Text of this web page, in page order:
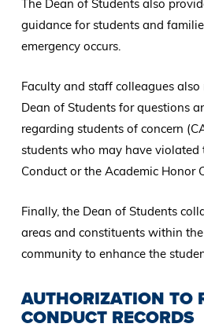
The Dean of Students also
guidance for students and
emergency occurs.
Faculty and staff colleagues
Dean of Students for questions
regarding students of concern
students who may have violated
Conduct or the Academic Honor
Finally, the Dean of Students
areas and constituents within
community to enhance the
AUTHORIZATION TO
CONDUCT RECORDS